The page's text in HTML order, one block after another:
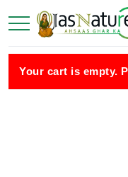
Your cart is empty.